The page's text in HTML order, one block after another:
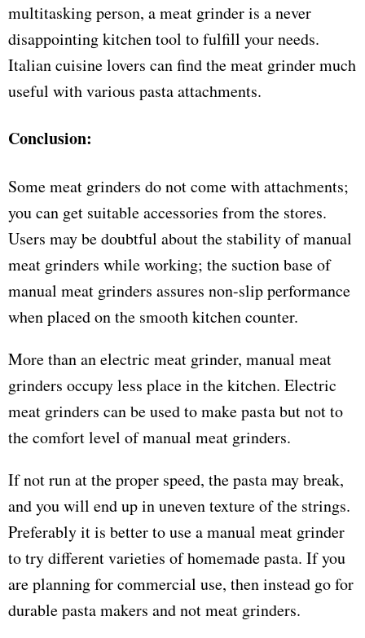
multitasking person, a meat grinder is a never
disappointing kitchen tool to fulfill your needs.
Italian cuisine lovers can find the meat grinder much
useful with various pasta attachments.
Conclusion:
Some meat grinders do not come with attachments;
you can get suitable accessories from the stores.
Users may be doubtful about the stability of manual
meat grinders while working; the suction base of
manual meat grinders assures non-slip performance
when placed on the smooth kitchen counter.
More than an electric meat grinder, manual meat
grinders occupy less place in the kitchen. Electric
meat grinders can be used to make pasta but not to
the comfort level of manual meat grinders.
If not run at the proper speed, the pasta may break,
and you will end up in uneven texture of the strings.
Preferably it is better to use a manual meat grinder
to try different varieties of homemade pasta. If you
are planning for commercial use, then instead go for
durable pasta makers and not meat grinders.